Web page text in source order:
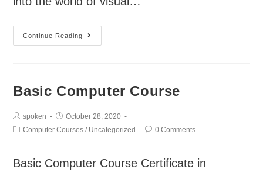
Continue Reading
Basic Computer Course
spoken
October 28, 2020
Computer Courses / Uncategorized 0 Comments
Basic Computer Course Certificate in